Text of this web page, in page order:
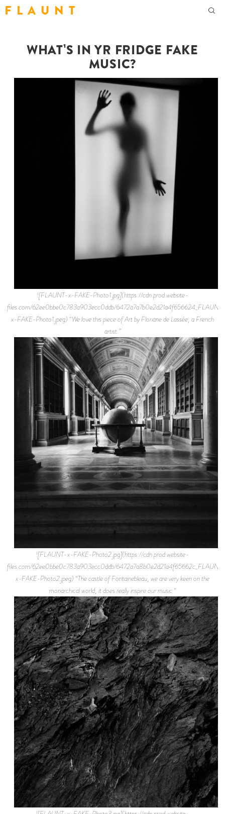
F L A U N T
WHAT¹S IN YR FRIDGE FAKE
MUSIC?
![FLAUNT-x-FAKE-Photo1.jpg](https://cdn.prod.website-
files.com/62ee0bbe0c783a903ecc0ddb/6472a7a7b0e2d21a4f656624_FLAUNT-
x-FAKE-Photo1.jpeg) “We love this piece of Art by Floriane de Lassée, a French
artist.”
![FLAUNT-x-FAKE-Photo2.jpg](https://cdn.prod.website-
files.com/62ee0bbe0c783a903ecc0ddb/6472a7a8b0e2d21a4f65662c_FLAUNT-
x-FAKE-Photo2.jpeg) “The castle of Fontainebleau, we are very keen on the
monarchical world, it does really inspire our music “